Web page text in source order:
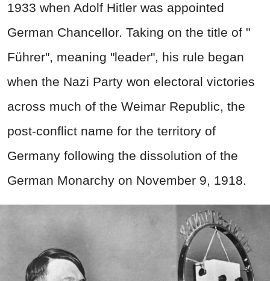
1933 when Adolf Hitler was appointed
German Chancellor. Taking on the title of "
Führer", meaning "leader", his rule began
when the Nazi Party won electoral victories
across much of the Weimar Republic, the
post-conflict name for the territory of
Germany following the dissolution of the
German Monarchy on November 9, 1918.